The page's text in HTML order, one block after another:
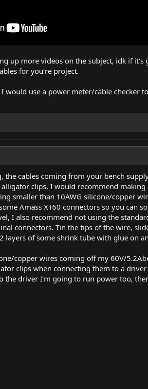
up more videos on the subject, idk if
for you’re project.
would use a power meter/cable
the cables coming from your bench
clips, I would recommend
smaller than 10AWG silicone/copper
Amass XT60 connectors so you can
I also recommend not using the
connectors. Tin the tips of the wire,
layers of some shrink tube with glue on
copper wires coming off my 60V/
clips when connecting them to a
the driver I’m going to run power too,